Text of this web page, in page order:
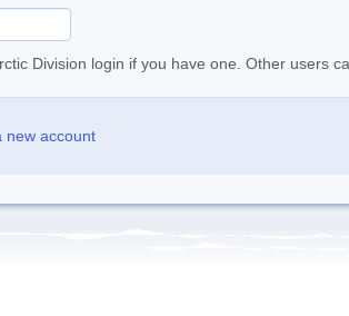
Division login if you have one. Other users
new account